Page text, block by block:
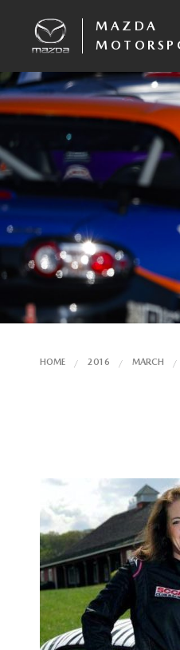
MAZDA
HOME 2016 MARCH